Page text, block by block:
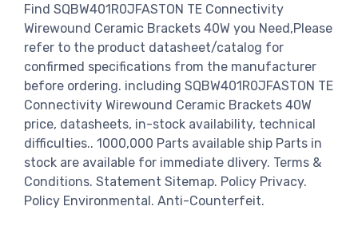
Find SQBW401R0JFASTON TE Connectivity
Wirewound Ceramic Brackets 40W you Need,Please
refer to the product datasheet/catalog for
confirmed specifications from the manufacturer
before ordering. including SQBW401R0JFASTON TE
Connectivity Wirewound Ceramic Brackets 40W
price, datasheets, in-stock availability, technical
difficulties.. 1000,000 Parts available ship Parts in
stock are available for immediate dlivery. Terms &
Conditions. Statement Sitemap. Policy Privacy.
Policy Environmental. Anti-Counterfeit.